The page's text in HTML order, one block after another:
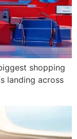
shopping
landing across